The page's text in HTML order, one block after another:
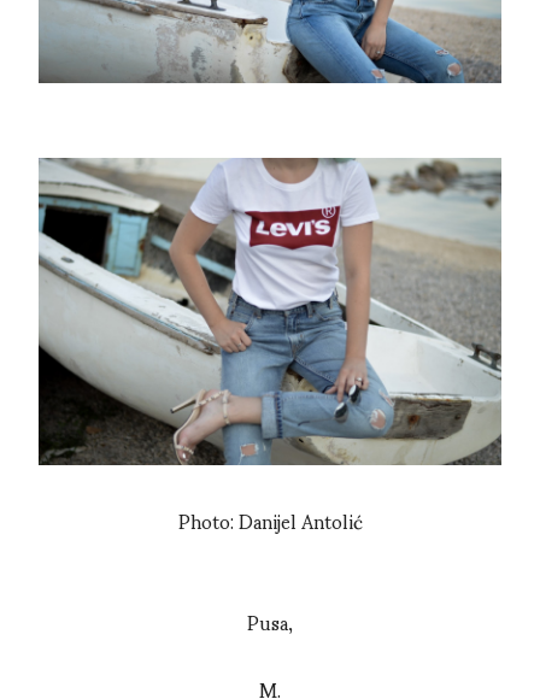
Photo: Danijel Antolić
Pusa,